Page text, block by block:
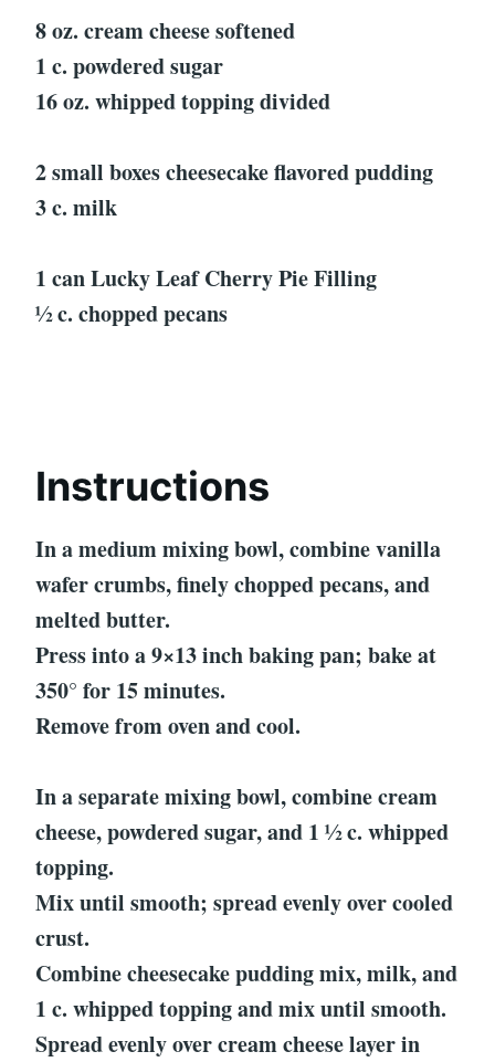
8 oz. cream cheese softened
1 c. powdered sugar
16 oz. whipped topping divided
2 small boxes cheesecake flavored pudding
3 c. milk
1 can Lucky Leaf Cherry Pie Filling
½ c. chopped pecans
Instructions
In a medium mixing bowl, combine vanilla
wafer crumbs, finely chopped pecans, and
melted butter.
Press into a 9×13 inch baking pan; bake at
350° for 15 minutes.
Remove from oven and cool.
In a separate mixing bowl, combine cream
cheese, powdered sugar, and 1 ½ c. whipped
topping.
Mix until smooth; spread evenly over cooled
crust.
Combine cheesecake pudding mix, milk, and
1 c. whipped topping and mix until smooth.
Spread evenly over cream cheese layer in